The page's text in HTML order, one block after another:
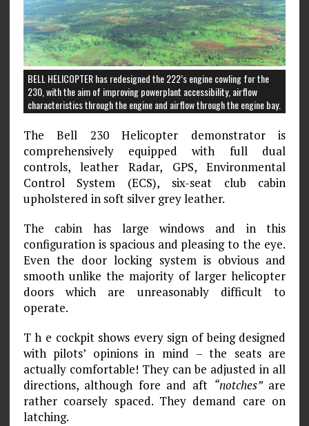
BELL HELICOPTER has redesigned the 222’s engine cowling for the
230, with the aim of improving powerplant accessibility, airflow
characteristics through the engine and airflow through the engine bay.
The Bell 230 Helicopter demonstrator is
comprehensively equipped with full dual
controls, leather Radar, GPS, Environmental
Control System (ECS), six-seat club cabin
upholstered in soft silver grey leather.
The cabin has large windows and in this
configuration is spacious and pleasing to the eye.
Even the door locking system is obvious and
smooth unlike the majority of larger helicopter
doors which are unreasonably difficult to
operate.
T h e cockpit shows every sign of being designed
with pilots’ opinions in mind – the seats are
actually comfortable! They can be adjusted in all
directions, although fore and aft “notches”are
rather coarsely spaced. They demand care on
latching.